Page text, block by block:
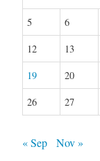
5
6
12
13
19
20
26
27
« Sep Nov »